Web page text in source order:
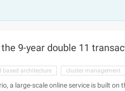
9-year double 11
based architecture cluster management
a large-scale online service is built